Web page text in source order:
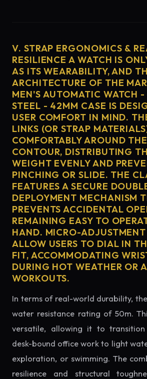
V. STRAP ERGONOMICS &
RESILIENCE A WATCH IS
AS ITS WEARABILITY, AND
ARCHITECTURE OF THE
MEN'S AUTOMATIC WATCH -
STEEL - 42MM CASE IS
USER COMFORT IN MIND.
LINKS (OR STRAP
COMFORTABLY AROUND
CONTOUR, DISTRIBUTING
WEIGHT EVENLY AND
PINCHING OR SLIDE. THE
FEATURES A SECURE
DEPLOYMENT MECHANISM
PREVENTS ACCIDENTAL
REMAINING EASY TO
HAND. MICRO-
ALLOW USERS TO DIAL IN
FIT, ACCOMMODATING
DURING HOT WEATHER OR
WORKOUTS.
In terms of real-world durability,
water resistance rating of 50m.
versatile, allowing it to transition
desk-bound office work to light
exploration, or swimming. The
resilience and structural